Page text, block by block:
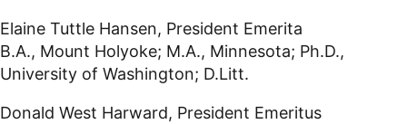
Elaine Tuttle Hansen, President Emerita
B.A., Mount Holyoke; M.A., Minnesota; Ph.D.,
University of Washington; D.Litt.
Donald West Harward, President Emeritus